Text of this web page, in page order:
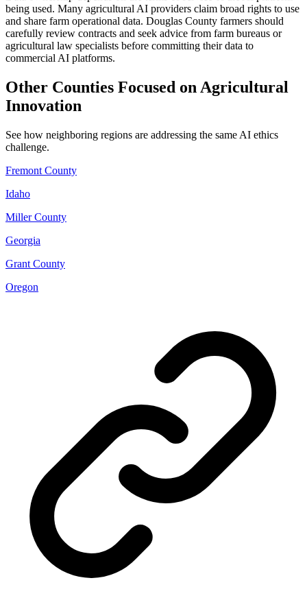
being used. Many agricultural AI providers claim broad rights to use
and share farm operational data. Douglas County farmers should
carefully review contracts and seek advice from farm bureaus or
agricultural law specialists before committing their data to
commercial AI platforms.
Other Counties Focused on Agricultural
Innovation
See how neighboring regions are addressing the same AI ethics
challenge.
Fremont County
Idaho
Miller County
Georgia
Grant County
Oregon